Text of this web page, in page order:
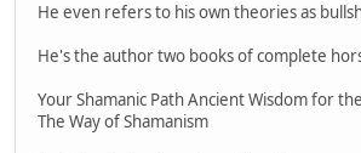
He even refers to his own theories as
He's the author two books of complete
Your Shamanic Path Ancient Wisdom for
The Way of Shamanism